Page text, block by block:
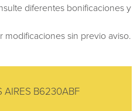
diferentes bonificaciones y
modificaciones sin previo aviso.
AIRES B6230ABF